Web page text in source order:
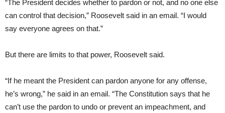
“The President decides whether to pardon or not, and no one else
can control that decision,” Roosevelt said in an email. “I would
say everyone agrees on that.”
But there are limits to that power, Roosevelt said.
“If he meant the President can pardon anyone for any offense,
he’s wrong,” he said in an email. “The Constitution says that he
can’t use the pardon to undo or prevent an impeachment, and